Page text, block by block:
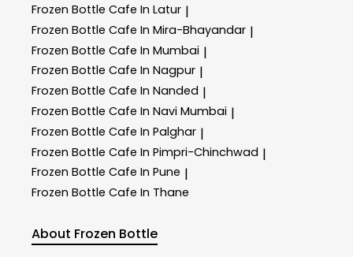
Frozen Bottle Cafe In Latur |
Frozen Bottle Cafe In Mira-Bhayandar |
Frozen Bottle Cafe In Mumbai |
Frozen Bottle Cafe In Nagpur |
Frozen Bottle Cafe In Nanded |
Frozen Bottle Cafe In Navi Mumbai |
Frozen Bottle Cafe In Palghar |
Frozen Bottle Cafe In Pimpri-Chinchwad |
Frozen Bottle Cafe In Pune |
Frozen Bottle Cafe In Thane
About Frozen Bottle